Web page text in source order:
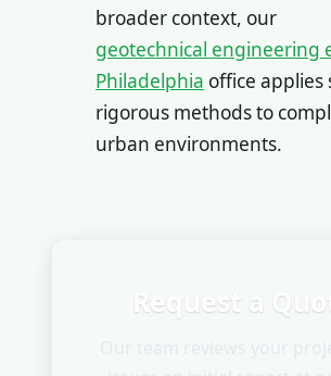
broader context, our
geotechnical engineering
Philadelphia office applies
rigorous methods to
urban environments.
Request a